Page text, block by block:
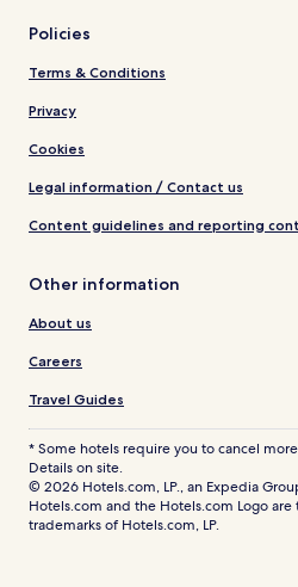
Policies
Terms & Conditions
Privacy
Cookies
Legal information / Contact us
Content guidelines and reporting
Other information
About us
Careers
Travel Guides
* Some hotels require you to cancel
Details on site.
© 2026 Hotels.com, LP., an Expedia
Hotels.com and the Hotels.com Logo
trademarks of Hotels.com, LP.